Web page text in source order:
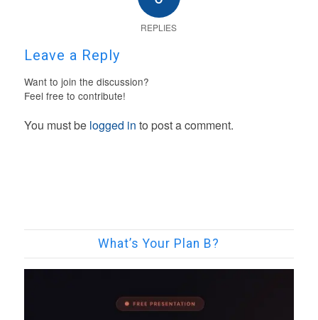
REPLIES
Leave a Reply
Want to join the discussion?
Feel free to contribute!
You must be logged in to post a comment.
What’s Your Plan B?